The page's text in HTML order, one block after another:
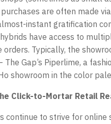
are often made
instant gratification
have access to
orders. Typically, the
The Gap’s Piperlime, a
showroom in the color
Click-to-Mortar Retail
continue to strive for online